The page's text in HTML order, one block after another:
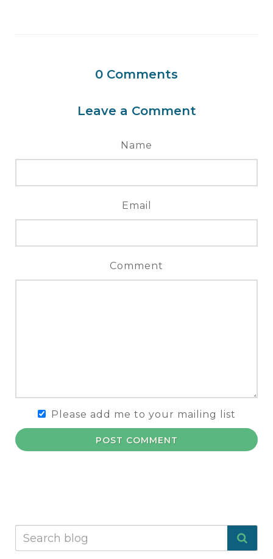
0 Comments
Leave a Comment
Name
Email
Comment
Please add me to your mailing list
POST COMMENT